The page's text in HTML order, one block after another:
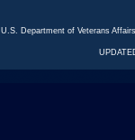
U.S. Department of Veterans